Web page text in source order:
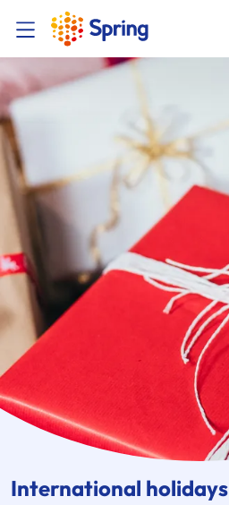
International holidays